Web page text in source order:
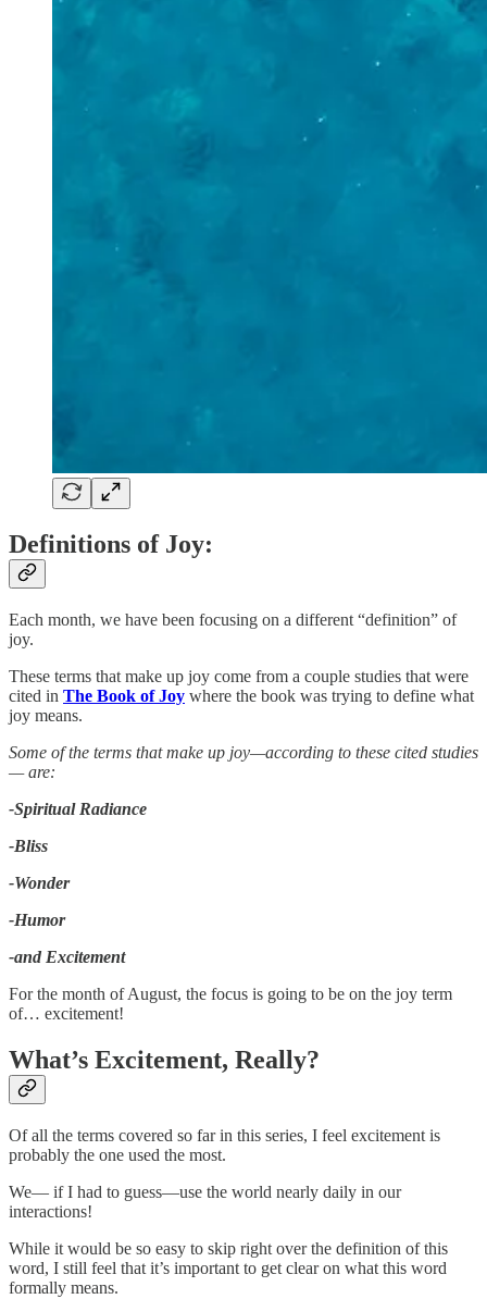
Definitions of Joy:
Each month, we have been focusing on a different “definition” of
joy.
These terms that make up joy come from a couple studies that were
cited in The Book of Joy where the book was trying to define what
joy means.
Some of the terms that make up joy—according to these cited studies
— are:
-Spiritual Radiance
-Bliss
-Wonder
-Humor
-and Excitement
For the month of August, the focus is going to be on the joy term
of… excitement!
What’s Excitement, Really?
Of all the terms covered so far in this series, I feel excitement is
probably the one used the most.
We— if I had to guess—use the world nearly daily in our
interactions!
While it would be so easy to skip right over the definition of this
word, I still feel that it’s important to get clear on what this word
formally means.